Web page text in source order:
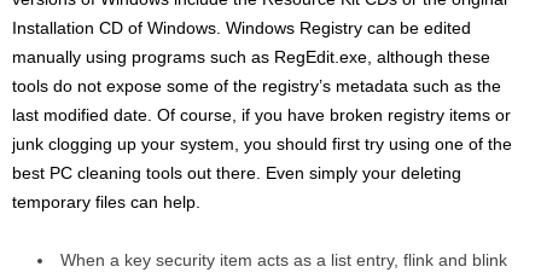
Installation CD of Windows. Windows Registry can be edited
manually using programs such as RegEdit.exe, although these
tools do not expose some of the registry’s metadata such as the
last modified date. Of course, if you have broken registry items or
junk clogging up your system, you should first try using one of the
best PC cleaning tools out there. Even simply your deleting
temporary files can help.
When a key security item acts as a list entry, flink and blink